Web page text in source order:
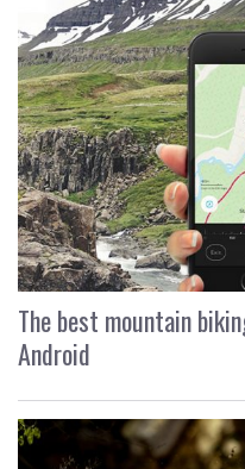
The best mountain
Android